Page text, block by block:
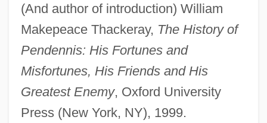
(And author of introduction) William
Makepeace Thackeray, The History of
Pendennis: His Fortunes and
Misfortunes, His Friends and His
Greatest Enemy, Oxford University
Press (New York, NY), 1999.